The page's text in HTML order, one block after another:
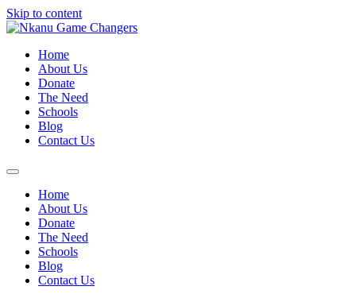
Skip to content
Home
About Us
Donate
The Need
Schools
Blog
Contact Us
Home
About Us
Donate
The Need
Schools
Blog
Contact Us